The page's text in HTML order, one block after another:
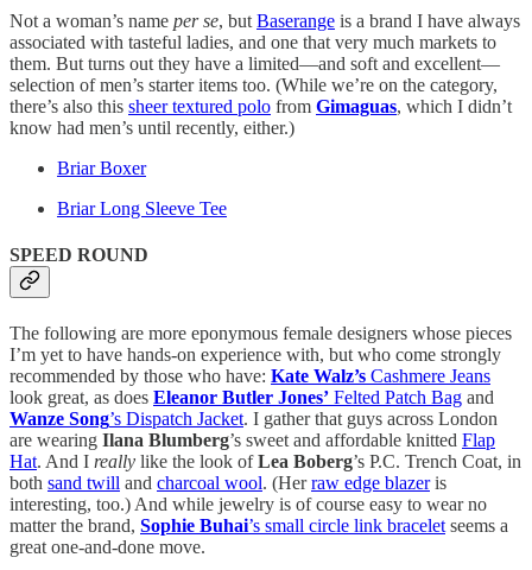
Not a woman’s name per se, but Baserange is a brand I have always
associated with tasteful ladies, and one that very much markets to
them. But turns out they have a limited—and soft and excellent—
selection of men’s starter items too. (While we’re on the category,
there’s also this sheer textured polo from Gimaguas, which I didn’t
know had men’s until recently, either.)
Briar Boxer
Briar Long Sleeve Tee
SPEED ROUND
The following are more eponymous female designers whose pieces
I’m yet to have hands-on experience with, but who come strongly
recommended by those who have: Kate Walz’s Cashmere Jeans
look great, as does Eleanor Butler Jones’ Felted Patch Bag and
Wanze Song’s Dispatch Jacket. I gather that guys across London
are wearing Ilana Blumberg’s sweet and affordable knitted Flap
Hat. And I really like the look ofLea Boberg’s P.C. Trench Coat, in
both sand twill and charcoal wool. (Herraw edge blazeris
interesting, too.) And while jewelry is of course easy to wear no
matter the brand, Sophie Buhai’s small circle link bracelet seems a
great one-and-done move.